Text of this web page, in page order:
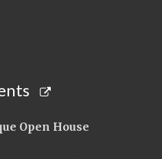
Open House